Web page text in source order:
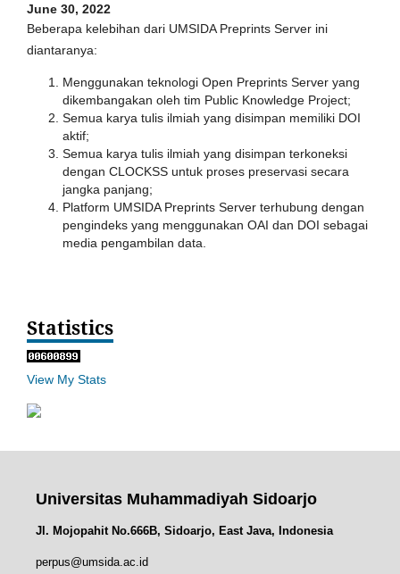
June 30, 2022
Beberapa kelebihan dari UMSIDA Preprints Server ini
diantaranya:
Menggunakan teknologi Open Preprints Server yang
dikembangakan oleh tim Public Knowledge Project;
Semua karya tulis ilmiah yang disimpan memiliki DOI
aktif;
Semua karya tulis ilmiah yang disimpan terkoneksi
dengan CLOCKSS untuk proses preservasi secara
jangka panjang;
Platform UMSIDA Preprints Server terhubung dengan
pengindeks yang menggunakan OAI dan DOI sebagai
media pengambilan data.
Statistics
View My Stats
Universitas Muhammadiyah Sidoarjo
Jl. Mojopahit No.666B, Sidoarjo, East Java, Indonesia
perpus@umsida.ac.id